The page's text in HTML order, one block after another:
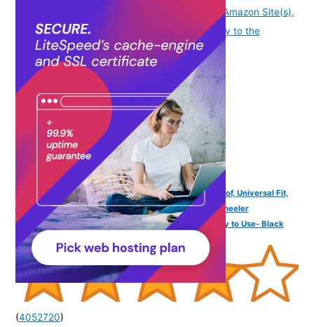
availability information displayed on [relevant Amazon Site(s),
as applicable] at the time of purchase will apply to the
purchase of this product.)
TVS Bike Cover for Rain with UV Protection & Dustproof, Universal Fit,
Water Resistant & All Weather Protection with Two Wheeler
Cover|Keeps Bike Cool|Perfect Bike Body Cover|Easy to Use- Black
(4052720)